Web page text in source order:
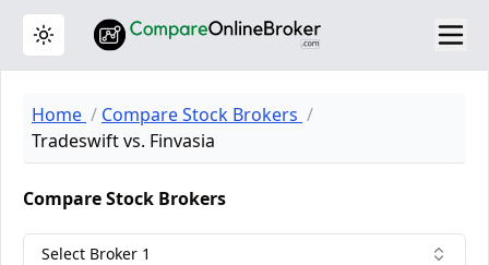
Toggle theme
Home
Compare Stock Brokers
Tradeswift vs. Finvasia
Compare Stock Brokers
Select Broker 1